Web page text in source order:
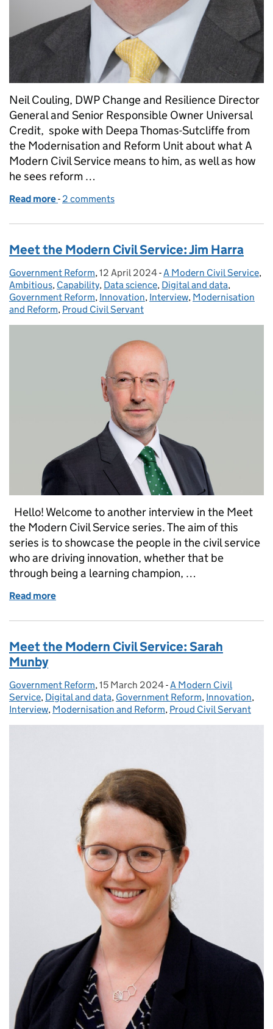
Neil Couling, DWP Change and Resilience Director
General and Senior Responsible Owner Universal
Credit, spoke with Deepa Thomas-Sutcliffe from
the Modernisation and Reform Unit about what A
Modern Civil Service means to him, as well as how
he sees reform …
Read more of Meet the Modern Civil Service: Neil Couling
- 2 comments
Meet the Modern Civil Service: Jim Harra
Posted by:
Government Reform, Posted on:
12 April 2024- Categories:
A Modern Civil Service,
Ambitious, Capability, Data science, Digital and data,
Government Reform, Innovation, Interview, Modernisation
and Reform, Proud Civil Servant
Hello! Welcome to another interview in the Meet
the Modern Civil Service series. The aim of this
series is to showcase the people in the civil service
who are driving innovation, whether that be
through being a learning champion, …
Read more
Meet the Modern Civil Service: Sarah
Munby
Posted by:
Government Reform, Posted on:
15 March 2024- Categories:
A Modern Civil
Service, Digital and data, Government Reform, Innovation,
Interview, Modernisation and Reform, Proud Civil Servant